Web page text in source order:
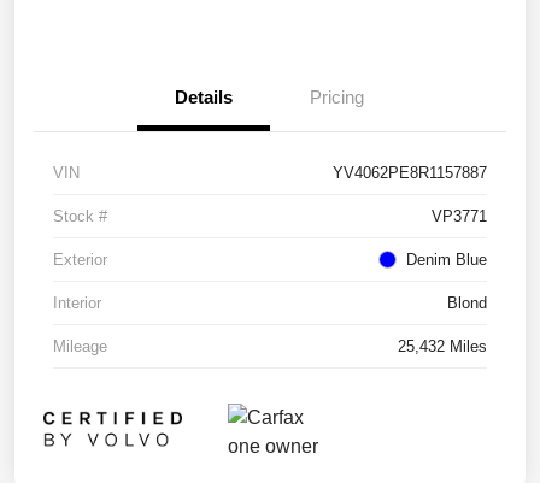
Details Pricing
VIN YV4062PE8R1157887
Stock # VP3771
Exterior Denim Blue
Interior Blond
Mileage 25,432 Miles